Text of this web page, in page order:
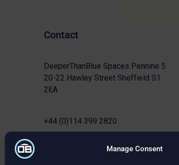
Manage Consent
Contact
DeeperThanBlue Spaces Pennine 5
20-22 Hawley Street Sheffield S1
2EA
+44 (0)114 399 2820